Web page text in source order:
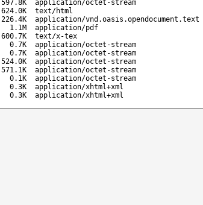
597.8K
application/octet-stream
624.0K
text/html
226.4K
application/vnd.oasis.opendocument.text
1.1M
application/pdf
600.7K
text/x-tex
0.7K
application/octet-stream
0.7K
application/octet-stream
524.0K
application/octet-stream
571.1K
application/octet-stream
0.1K
application/octet-stream
0.3K
application/xhtml+xml
0.3K application/xhtml+xml